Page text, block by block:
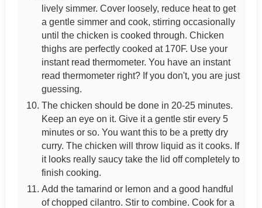
lively simmer. Cover loosely, reduce heat to get
a gentle simmer and cook, stirring occasionally
until the chicken is cooked through. Chicken
thighs are perfectly cooked at 170F. Use your
instant read thermometer. You have an instant
read thermometer right? If you don't, you are just
guessing.
The chicken should be done in 20-25 minutes.
Keep an eye on it. Give it a gentle stir every 5
minutes or so. You want this to be a pretty dry
curry. The chicken will throw liquid as it cooks. If
it looks really saucy take the lid off completely to
finish cooking.
Add the tamarind or lemon and a good handful
of chopped cilantro. Stir to combine. Cook for a